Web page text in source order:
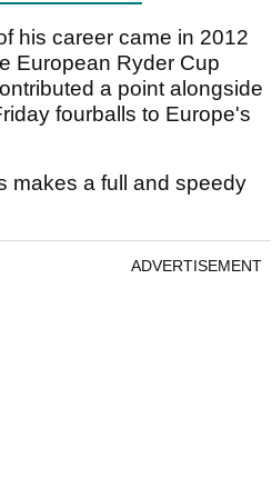
his career came in 2012
European Ryder Cup
a point alongside
fourballs to Europe's
makes a full and speedy
ADVERTISEMENT